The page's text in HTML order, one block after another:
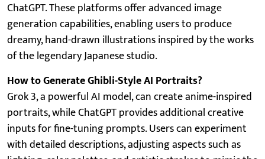
ChatGPT. These platforms offer advanced image
generation capabilities, enabling users to produce
dreamy, hand-drawn illustrations inspired by the works
of the legendary Japanese studio.
How to Generate Ghibli-Style AI Portraits?
Grok 3, a powerful AI model, can create anime-inspired
portraits, while ChatGPT provides additional creative
inputs for fine-tuning prompts. Users can experiment
with detailed descriptions, adjusting aspects such as